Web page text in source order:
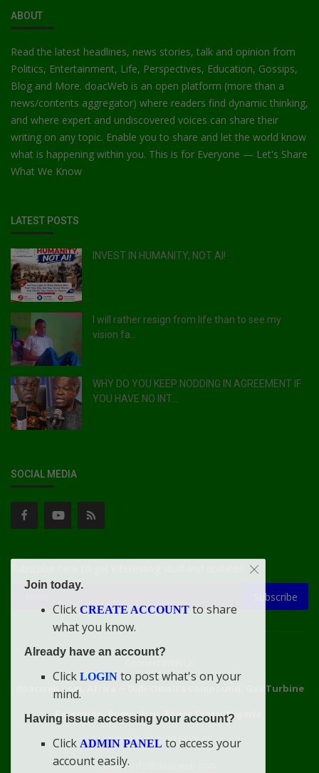
ABOUT
Read the latest headlines, news stories, talk and opinion from
Politics, Entertainment, Life, Perspectives, Education, Gossips,
Blog and More. doacWeb is an open platform (more than a
news/contents aggregator) where readers find dynamic thinking,
and where expert and undiscovered voices can share their
writing on any topic. Enable you to share and let the world know
what is happening within you. This is for Everyone — Let's Share
What We Know
LATEST POSTS
INVEST IN HUMANITY, NOT AI!
I will rather resign from life than to see my
vision fa...
WHY DO YOU KEEP NODDING IN AGREEMENT IF
YOU HAVE NO INT...
SOCIAL MEDIA
Subscribe
doacweb.com, Africa
Didi-Omah's Compound, Gas Turbine
Extension, Rumuekini, Rivers State, Nigeria.
WhatsApp: 09031633831
Email: info@doacweb.com
Join today.
Click CREATE ACCOUNT to share
what you know.
Already have an account?
Click LOGIN to post what's on your
mind.
Having issue accessing your account?
Click ADMIN PANEL to access your
account easily.